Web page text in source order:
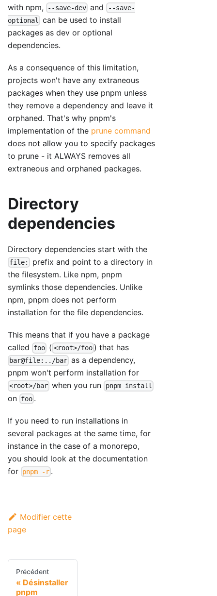
with npm,
--save-dev and --save-
optional
can be used to install
packages as dev or optional
dependencies.
As a consequence of this limitation,
projects won't have any extraneous
packages when they use pnpm unless
they remove a dependency and leave it
orphaned. That's why pnpm's
implementation of the prune command
does not allow you to specify packages
to prune - it ALWAYS removes all
extraneous and orphaned packages.
Directory
dependencies
Directory dependencies start with the
file:
prefix and point to a directory in
the filesystem. Like npm, pnpm
symlinks those dependencies. Unlike
npm, pnpm does not perform
installation for the file dependencies.
This means that if you have a package
called
foo ( <root>/foo) that has
bar@file:../bar as a dependency,
pnpm won't perform installation for
<root>/bar when you run pnpm install
on foo .
If you need to run installations in
several packages at the same time, for
instance in the case of a monorepo,
you should look at the documentation
for pnpm -r .
Modifier cette
page
Précédent
Désinstaller
pnpm